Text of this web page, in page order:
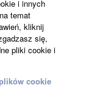
i innych
temat
kliknij
się,
pliki cookie i
cookie